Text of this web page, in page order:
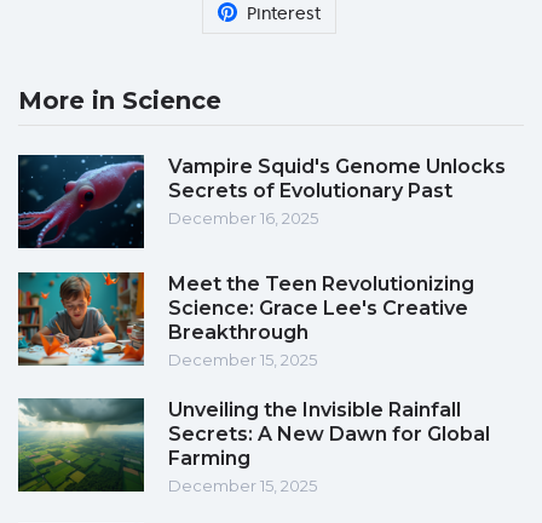
Pinterest
More in Science
Vampire Squid's Genome Unlocks
Secrets of Evolutionary Past
December 16, 2025
Meet the Teen Revolutionizing
Science: Grace Lee's Creative
Breakthrough
December 15, 2025
Unveiling the Invisible Rainfall
Secrets: A New Dawn for Global
Farming
December 15, 2025